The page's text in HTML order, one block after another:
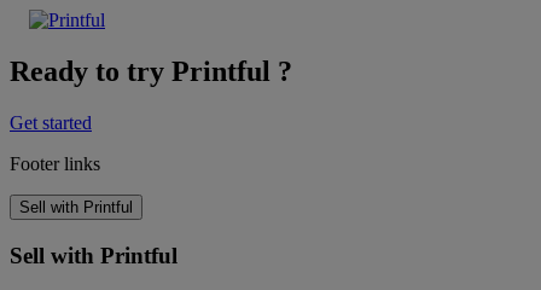
Ready to try Printful ?
Get started
Footer links
Sell with Printful
Sell with Printful